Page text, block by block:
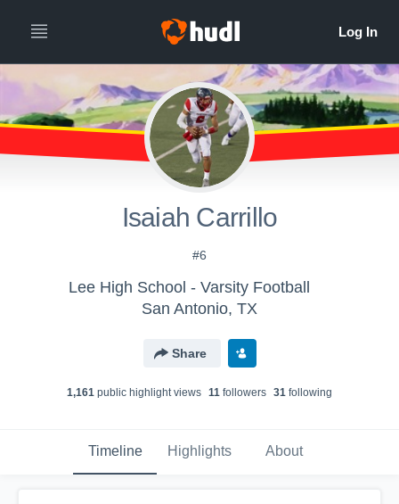
Isaiah Carrillo
#6
Lee High School - Varsity Football
San Antonio, TX
Share
1,161 public highlight views 11 followers 31 following
Timeline Highlights About